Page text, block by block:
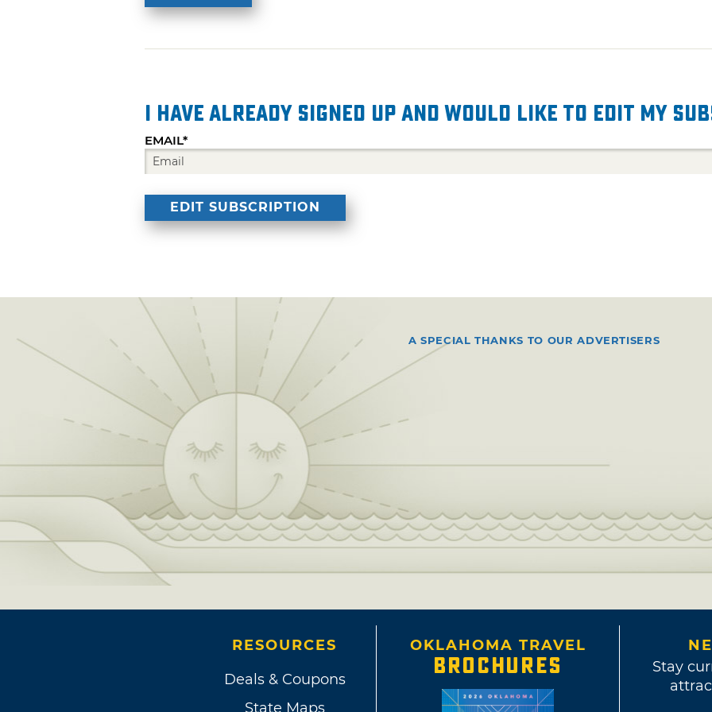
I have already signed up and would like to edit my
EMAIL*
A SPECIAL THANKS TO OUR ADVERTISERS
RESOURCES
Deals & Coupons
State Maps
OKLAHOMA TRAVEL
BROCHURES
Stay